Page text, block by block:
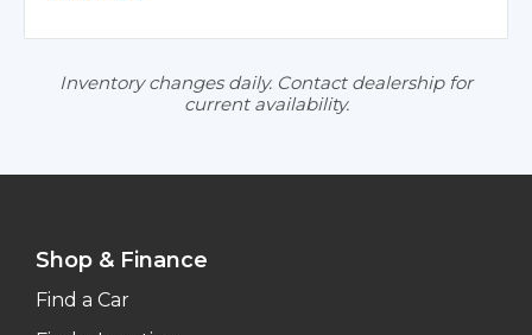
Inventory changes daily. Contact dealership for
current availability.
Shop & Finance
Find a Car